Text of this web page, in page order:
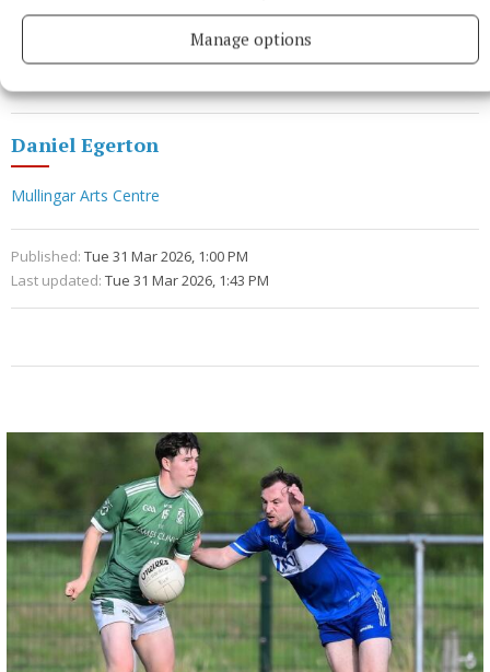
Manage options
• The play runs for two nights, Friday April 17 and
Saturday April 18, and tickets fan be
arts centre box office, 9347777.
Daniel Egerton
Mullingar Arts Centre
Published: Tue 31 Mar 2026, 1:00 PM
Last updated: Tue 31 Mar 2026, 1:43 PM